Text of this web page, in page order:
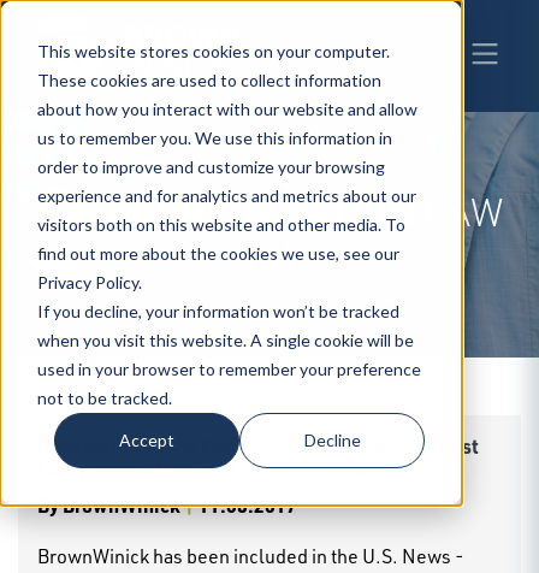
This website stores cookies on your computer.
These cookies are used to collect information
about how you interact with our website and allow
us to remember you. We use this information in
order to improve and customize your browsing
experience and for analytics and metrics about our
visitors both on this website and other media. To
find out more about the cookies we use, see our
Privacy Policy.
If you decline, your information won’t be tracked
when you visit this website. A single cookie will be
used in your browser to remember your preference
not to be tracked.
Accept Decline
CATEGORYTAXATION LAW
(4)
BrownWinick Law Firm Ranked in U.S. News - Best
Lawyers® 2018 "Best Law Firms" List
ByBrownWinick|11.06.2017
BrownWinick has been included in the U.S. News -